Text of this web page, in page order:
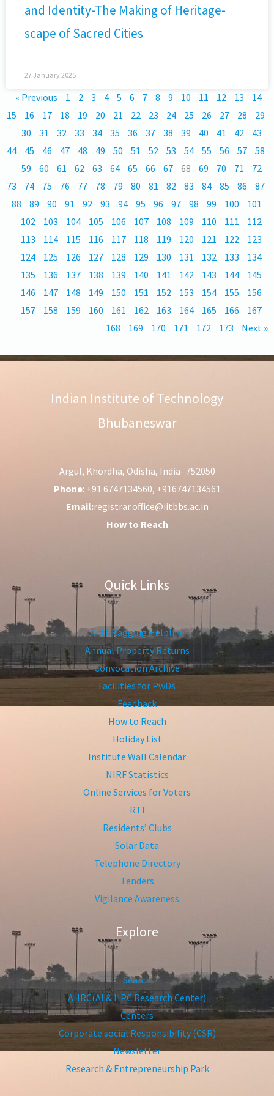
and Identity-The Making of Heritage-
scape of Sacred Cities
27 January 2025
« Previous 1 2 3 4 5 6 7 8 9 10 11 12 13
14
15
16 17 18 19 20 21 22 23 24 25 26 27 28
29
30
31 32 33 34 35 36 37 38 39 40 41 42
43
44
45 46 47 48 49 50 51 52 53 54 55 56 57
58
59
60 61 62 63 64 65 66 67 68 69 70 71
72
73
74 75 76 77 78 79 80 81 82 83 84 85 86
87
88
89 90 91 92 93 94 95 96 97 98 99 100
101
102
103 104 105 106 107 108 109 110 111
112
113
114 115 116 117 118 119 120 121 122
123
124
125 126 127 128 129 130 131 132 133
134
135
136 137 138 139 140 141 142 143 144
145
146
147 148 149 150 151 152 153 154 155
156
157
158 159 160 161 162 163 164 165 166
167
168
169 170 171 172 173 Next »
Indian Institute of Technology
Bhubaneswar
Argul, Khordha, Odisha, India- 752050
Phone: +91 6747134560, +916747134561
Email:registrar.office@iitbbs.ac.in
How to Reach
Quick Links
Anti-Ragging Helpline
Annual Property Returns
Convocation Archive
Facilities for PwDs
Feedback
How to Reach
Holiday List
Institute Wall Calendar
NIRF Statistics
Online Services for Voters
RTI
Residents’ Clubs
Solar Data
Telephone Directory
Tenders
Vigilance Awareness
Explore
Search
AHRC(AI & HPC Research Center)
Centers
Corporate social Responsibility (CSR)
Newsletter
Research & Entrepreneurship Park